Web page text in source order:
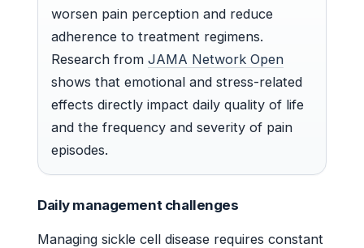
worsen pain perception and reduce
adherence to treatment regimens.
Research from JAMA Network Open
shows that emotional and stress-related
effects directly impact daily quality of life
and the frequency and severity of pain
episodes.
Daily management challenges
Managing sickle cell disease requires constant